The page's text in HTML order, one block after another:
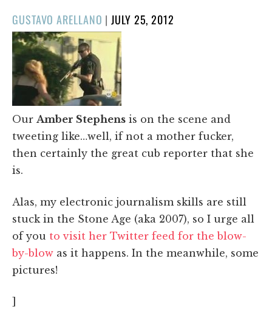
GUSTAVO ARELLANO |POSTED
ON
JULY 25, 2012
Our Amber Stephens is on the scene and
tweeting like…well, if not a mother fucker,
then certainly the great cub reporter that she
is.
Alas, my electronic journalism skills are still
stuck in the Stone Age (aka 2007), so I urge all
of you to visit her Twitter feed for the blow-
by-blow as it happens. In the meanwhile, some
pictures!
]